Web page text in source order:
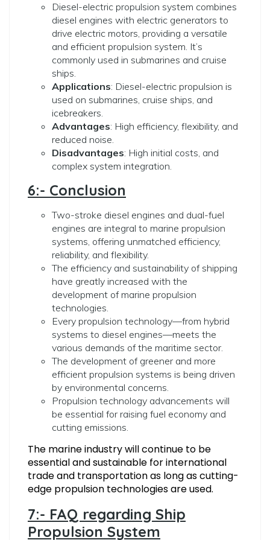
Diesel-electric propulsion system combines
diesel engines with electric generators to
drive electric motors, providing a versatile
and efficient propulsion system. It’s
commonly used in submarines and cruise
ships.
Applications: Diesel-electric propulsion is
used on submarines, cruise ships, and
icebreakers.
Advantages: High efficiency, flexibility, and
reduced noise.
Disadvantages: High initial costs, and
complex system integration.
6:- Conclusion
Two-stroke diesel engines and dual-fuel
engines are integral to marine propulsion
systems, offering unmatched efficiency,
reliability, and flexibility.
The efficiency and sustainability of shipping
have greatly increased with the
development of marine propulsion
technologies.
Every propulsion technology—from hybrid
systems to diesel engines—meets the
various demands of the maritime sector.
The development of greener and more
efficient propulsion systems is being driven
by environmental concerns.
Propulsion technology advancements will
be essential for raising fuel economy and
cutting emissions.
The marine industry will continue to be
essential and sustainable for international
trade and transportation as long as cutting-
edge propulsion technologies are used.
7:- FAQ regarding Ship
Propulsion System